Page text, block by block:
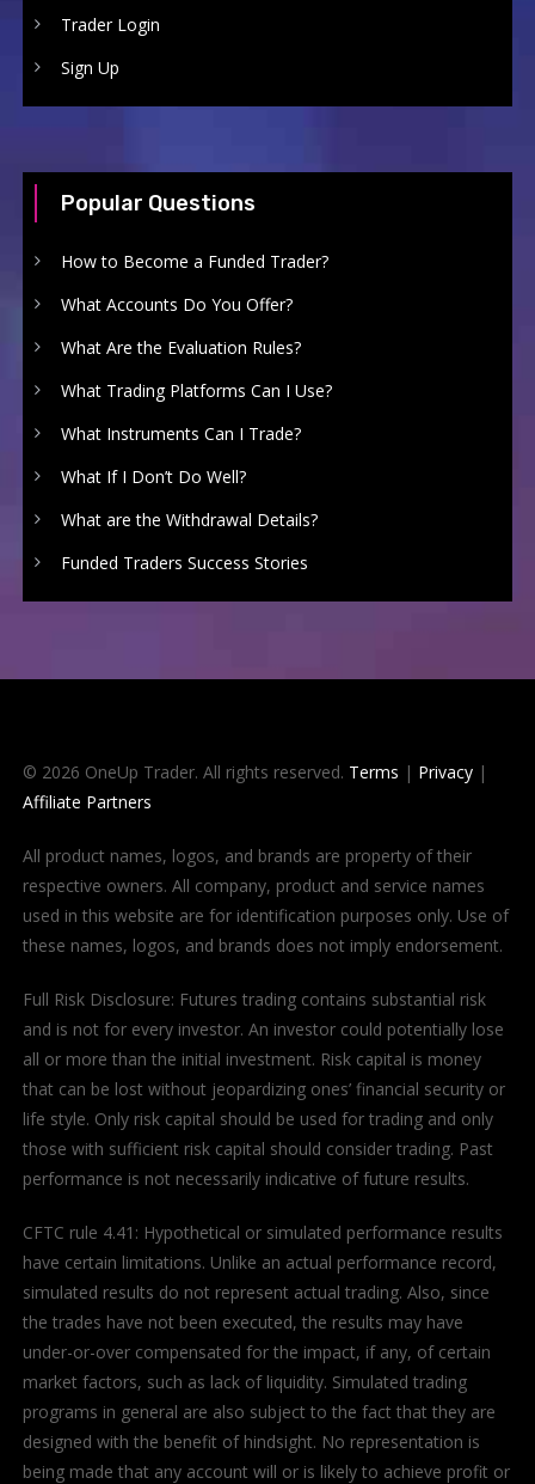
Trader Login
Sign Up
Popular Questions
How to Become a Funded Trader?
What Accounts Do You Offer?
What Are the Evaluation Rules?
What Trading Platforms Can I Use?
What Instruments Can I Trade?
What If I Don’t Do Well?
What are the Withdrawal Details?
Funded Traders Success Stories
© 2026 OneUp Trader. All rights reserved. Terms | Privacy|
Affiliate Partners
All product names, logos, and brands are property of their
respective owners. All company, product and service names
used in this website are for identification purposes only. Use of
these names, logos, and brands does not imply endorsement.
Full Risk Disclosure: Futures trading contains substantial risk
and is not for every investor. An investor could potentially lose
all or more than the initial investment. Risk capital is money
that can be lost without jeopardizing ones’ financial security or
life style. Only risk capital should be used for trading and only
those with sufficient risk capital should consider trading. Past
performance is not necessarily indicative of future results.
CFTC rule 4.41: Hypothetical or simulated performance results
have certain limitations. Unlike an actual performance record,
simulated results do not represent actual trading. Also, since
the trades have not been executed, the results may have
under-or-over compensated for the impact, if any, of certain
market factors, such as lack of liquidity. Simulated trading
programs in general are also subject to the fact that they are
designed with the benefit of hindsight. No representation is
being made that any account will or is likely to achieve profit or